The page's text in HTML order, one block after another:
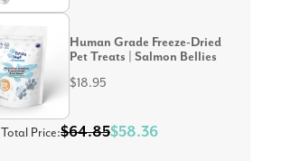
Human Grade Freeze-Dried
Pet Treats | Salmon Bellies
$18.95
Total Price:$64.85$58.36